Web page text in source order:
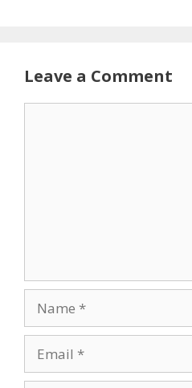
Leave a Comment